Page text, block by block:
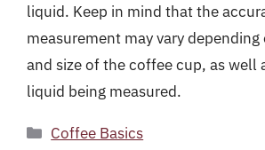
liquid. Keep in mind that the
measurement may vary
and size of the coffee cup, as well
liquid being measured.
Categories
Coffee Basics